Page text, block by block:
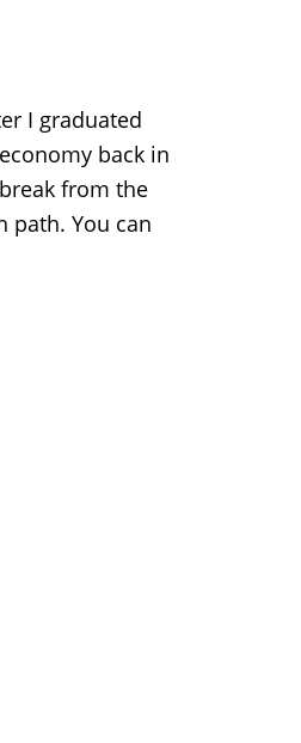
I graduated
back in
from the
path. You can